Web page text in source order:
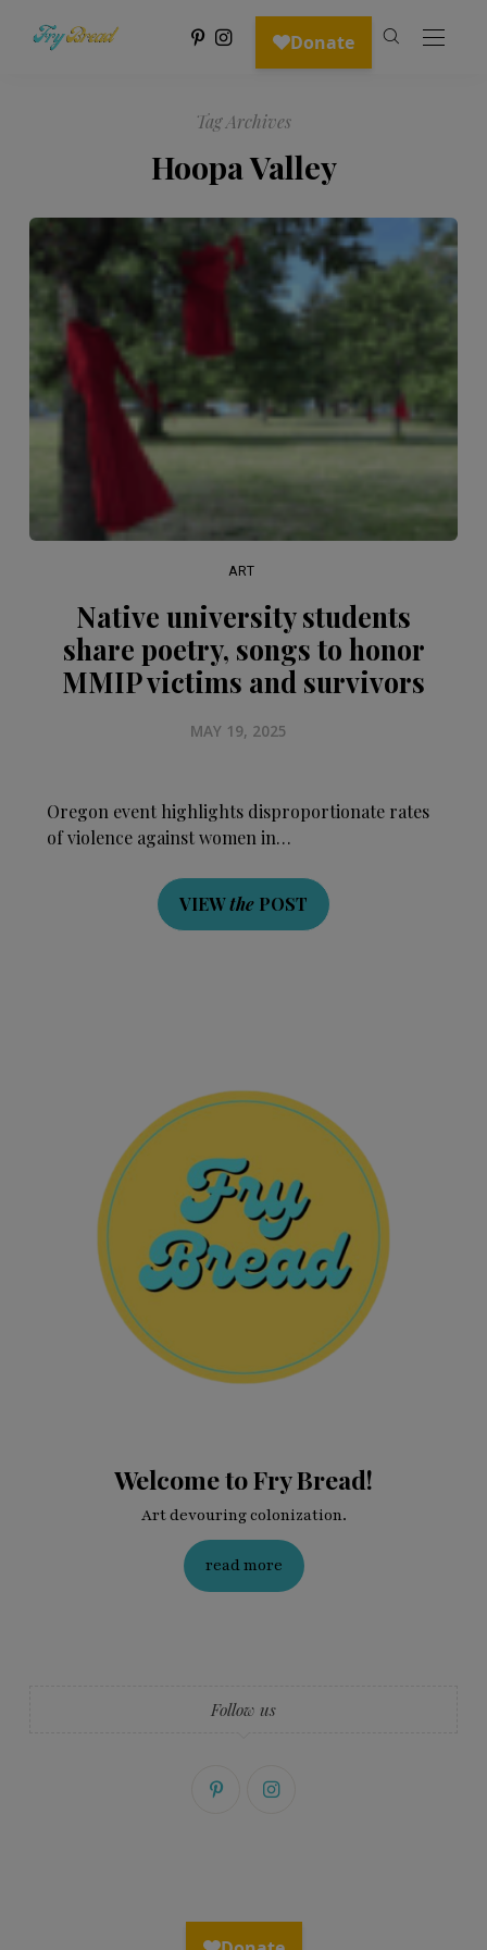
Tag Archives
Hoopa Valley
ART
Native university students
share poetry, songs to honor
MMIP victims and survivors
MAY 19, 2025
Oregon event highlights disproportionate rates
of violence against women in…
VIEWthe POST
Welcome to Fry Bread!
Art devouring colonization.
read more
Follow us